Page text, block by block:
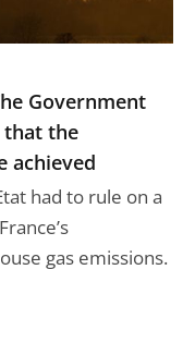
Government
the
achieved
had to rule on a
gas emissions.